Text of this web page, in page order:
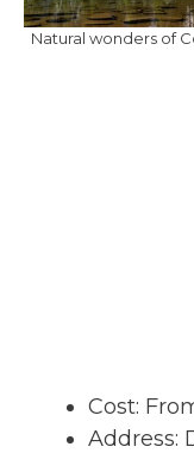
Natural wonders of
Cost:
Address: